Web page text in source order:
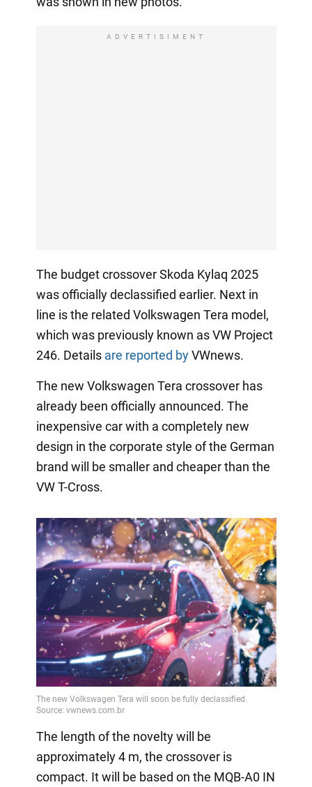
ADVERTISIMENT
The budget crossover Skoda Kylaq 2025
was officially declassified earlier. Next in
line is the related Volkswagen Tera model,
which was previously known as VW Project
246. Details are reported byVWnews.
The new Volkswagen Tera crossover has
already been officially announced. The
inexpensive car with a completely new
design in the corporate style of the German
brand will be smaller and cheaper than the
VW T-Cross.
The length of the novelty will be
approximately 4 m, the crossover is
compact. It will be based on the MQB-A0 IN